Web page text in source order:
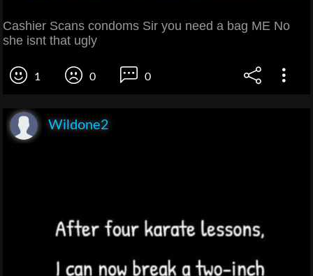
Cashier Scans condoms Sir you need a bag ME No
she isnt that ugly
1 0 0
Wildone2